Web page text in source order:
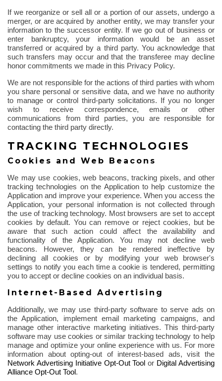
If we reorganize or sell all or a portion of our assets, undergo a
merger, or are acquired by another entity, we may transfer your
information to the successor entity. If we go out of business or
enter bankruptcy, your information would be an asset
transferred or acquired by a third party. You acknowledge that
such transfers may occur and that the transferee may decline
honor commitments we made in this Privacy Policy.
We are not responsible for the actions of third parties with whom
you share personal or sensitive data, and we have no authority
to manage or control third-party solicitations. If you no longer
wish to receive correspondence, emails or other
communications from third parties, you are responsible for
contacting the third party directly.
TRACKING TECHNOLOGIES
Cookies and Web Beacons
We may use cookies, web beacons, tracking pixels, and other
tracking technologies on the Application to help customize the
Application and improve your experience. When you access the
Application, your personal information is not collected through
the use oftracking technology. Most browsers are set to accept
cookies by default. You can remove or reject cookies, but be
aware that such action could affect the availability and
functionality of the Application. You may not decline web
beacons. However, they can be rendered ineffective by
declining all cookies or by modifying your web browser's
settings to notify you each time a cookie is tendered, permitting
you to accept or decline cookies on an individual basis.
Internet-Based Advertising
Additionally, we may use third-party software to serve ads on
the Application, implement email marketing campaigns, and
manage other interactive marketing initiatives. This third-party
software may use cookies or similar tracking technology to help
manage and optimize your online experience with us. For more
information about opting-out of interest-based ads, visit the
Network Advertising Initiative Opt-Out Tool or Digital Advertising
Alliance Opt-Out Tool .